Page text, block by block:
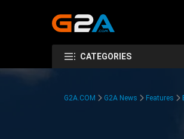
CATEGORIES
G2A.COM G2A News Features